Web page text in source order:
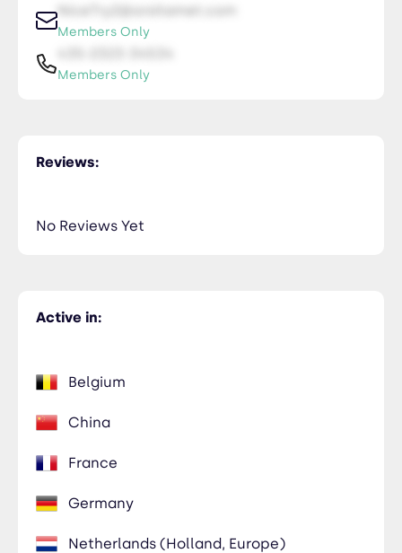
NiceTry2@orsitamet.com
Members Only
Members Only
Members Only
Members Only
Active in:
Belgium
China
France
Germany
Netherlands (Holland, Europe)
Reviews:
No Reviews Yet